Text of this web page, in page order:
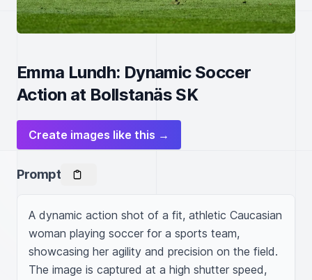
Emma Lundh: Dynamic Soccer
Action at Bollstanäs SK
Create images like this →
Prompt
A dynamic action shot of a fit, athletic Caucasian
woman playing soccer for a sports team,
showcasing her agility and precision on the field.
The image is captured at a high shutter speed,